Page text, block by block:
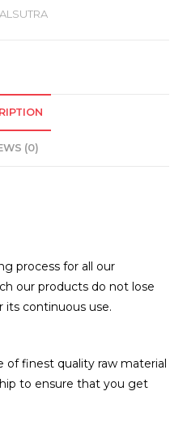
(0)
process for all our
our products do not lose
continuous use.
of finest quality raw material
to ensure that you get